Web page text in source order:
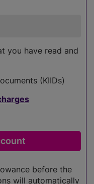
you have read and
(KIIDs)
before the
will automatically